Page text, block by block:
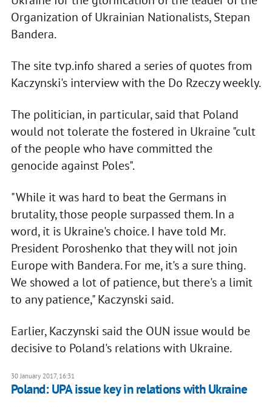
Organization of Ukrainian Nationalists, Stepan
Bandera.
The site tvp.info shared a series of quotes from
Kaczynski's interview with the Do Rzeczy weekly.
The politician, in particular, said that Poland
would not tolerate the fostered in Ukraine "cult
of the people who have committed the
genocide against Poles".
"While it was hard to beat the Germans in
brutality, those people surpassed them. In a
word, it is Ukraine's choice. I have told Mr.
President Poroshenko that they will not join
Europe with Bandera. For me, it's a sure thing.
We showed a lot of patience, but there's a limit
to any patience," Kaczynski said.
Earlier, Kaczynski said the OUN issue would be
decisive to Poland's relations with Ukraine.
30 January 2017, 16:31
Poland: UPA issue key in relations with Ukraine